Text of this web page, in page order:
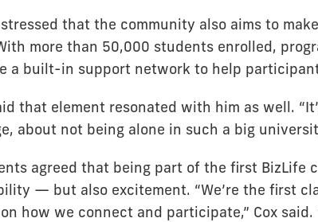
that the community also aims to
more than 50,000 students enrolled,
a built-in support network to help
that element resonated with him as well.
about not being alone in such a big
agreed that being part of the first BizLife
— but also excitement. “We’re the first
how we connect and participate,” Cox